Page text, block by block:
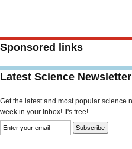
Sponsored links
Latest Science Newsletter
Get the latest and most popular science
week in your Inbox! It's free!